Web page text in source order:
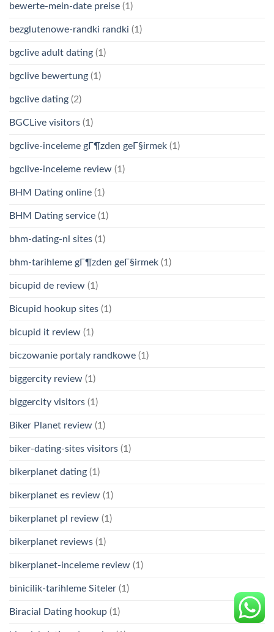
bewerte-mein-date preise (1)
bezglutenowe-randki randki (1)
bgclive adult dating (1)
bgclive bewertung (1)
bgclive dating (2)
BGCLive visitors (1)
bgclive-inceleme gГ¶zden geГ§irmek (1)
bgclive-inceleme review (1)
BHM Dating online (1)
BHM Dating service (1)
bhm-dating-nl sites (1)
bhm-tarihleme gГ¶zden geГ§irmek (1)
bicupid de review (1)
Bicupid hookup sites (1)
bicupid it review (1)
biczowanie portaly randkowe (1)
biggercity review (1)
biggercity visitors (1)
Biker Planet review (1)
biker-dating-sites visitors (1)
bikerplanet dating (1)
bikerplanet es review (1)
bikerplanet pl review (1)
bikerplanet reviews (1)
bikerplanet-inceleme review (1)
binicilik-tarihleme Siteler (1)
Biracial Dating hookup (1)